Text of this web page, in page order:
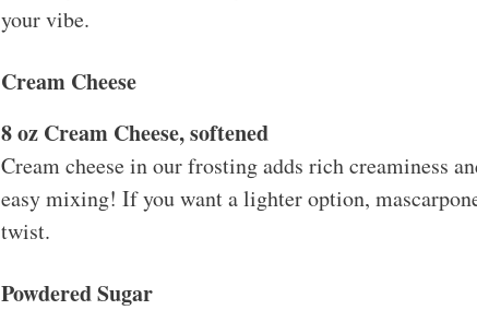
your vibe.
Cream Cheese
8 oz Cream Cheese, softened
Cream cheese in our frosting adds rich creaminess
easy mixing! If you want a lighter option,
twist.
Powdered Sugar